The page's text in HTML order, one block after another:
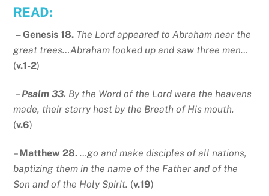
READ:
– Genesis 18. The Lord appeared to Abraham near the
great trees…Abraham looked up and saw three men…
(v.1-2)
–Psalm 33. By the Word of the Lord were the heavens
made, their starry host by the Breath of His mouth.
(v.6)
–Matthew 28.…go and make disciples of all nations,
baptizing them in the name of the Father and of the
Son and of the Holy Spirit. (v.19)